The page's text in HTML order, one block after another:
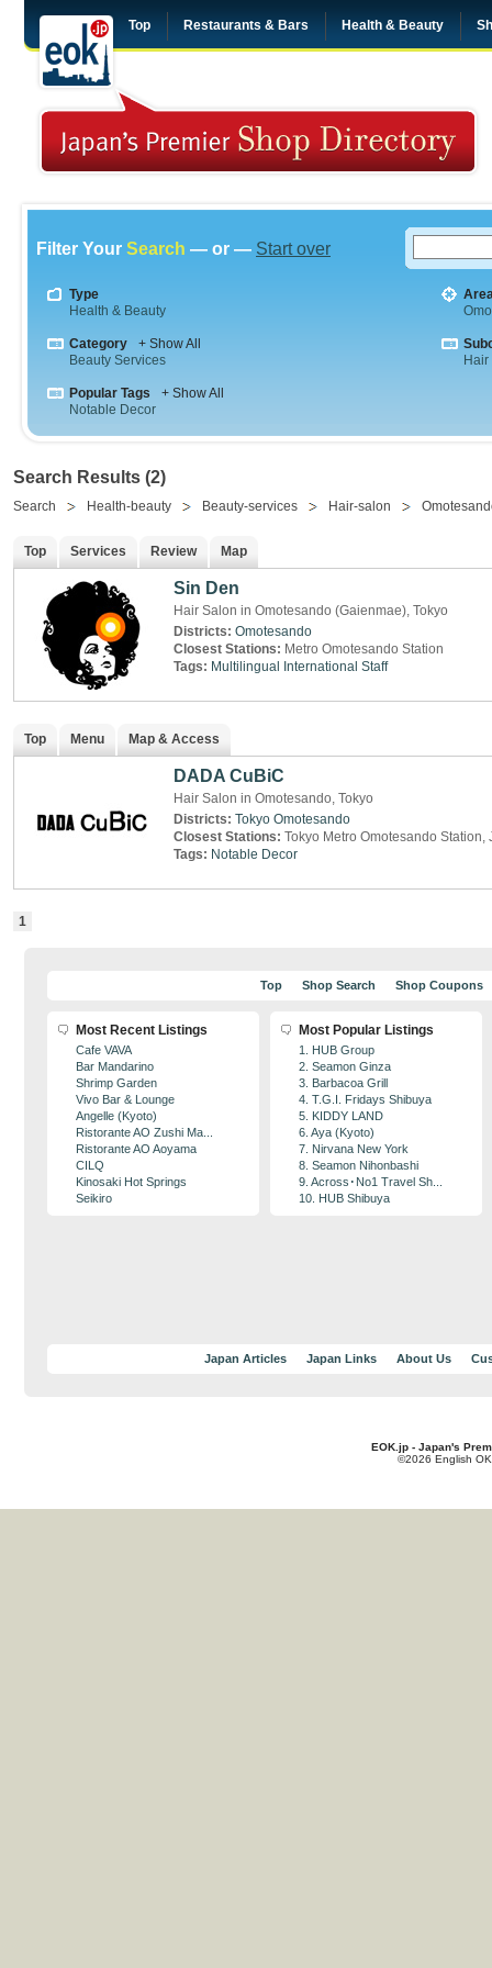
Top Restaurants & Bars Health & Beauty
Filter Your Search — or — Start over
Type
Health & Beauty
Category
+ Show All
Beauty Services
Popular Tags
+ Show All
Notable Decor
Search Results (2)
Search Health-beauty Beauty-services Hair-salon
Top Services Review Map
Sin Den
Hair Salon in Omotesando (Gaienmae), Tokyo
Districts: Omotesando
Closest Stations: Metro Omotesando Station
Tags: Multilingual International Staff
Top Menu Map & Access
DADA CuBiC
Hair Salon in Omotesando, Tokyo
Districts: Tokyo Omotesando
Closest Stations: Tokyo Metro Omotesando Station,
Tags: Notable Decor
1
Top Shop Search Shop Coupons
Most Recent Listings
Cafe VAVA
Bar Mandarino
Shrimp Garden
Vivo Bar & Lounge
Angelle (Kyoto)
Ristorante AO Zushi Ma...
Ristorante AO Aoyama
CILQ
Kinosaki Hot Springs
Seikiro
Most Popular Listings
1. HUB Group
2. Seamon Ginza
3. Barbacoa Grill
4. T.G.I. Fridays Shibuya
5. KIDDY LAND
6. Aya (Kyoto)
7. Nirvana New York
8. Seamon Nihonbashi
9. Across･No1 Travel Sh...
10. HUB Shibuya
Japan Articles Japan Links About Us
EOK.jp - Japan's
©2026 English